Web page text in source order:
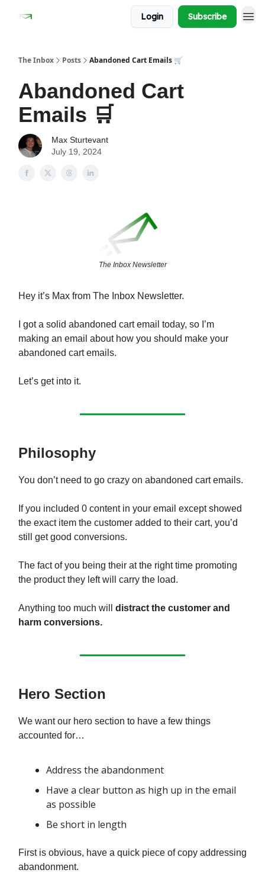
Login Subscribe
The Inbox Posts Abandoned Cart Emails 🛒
Abandoned Cart
Emails 🛒
Max Sturtevant
July 19, 2024
The Inbox Newsletter
Hey it’s Max from The Inbox Newsletter.
I got a solid abandoned cart email today, so I’m
making an email about how you should make your
abandoned cart emails.
Let’s get into it.
Philosophy
You don’t need to go crazy on abandoned cart emails.
If you included 0 content in your email except showed
the exact item the customer added to their cart, you’d
still get good conversions.
The fact of you being their at the right time promoting
the product they left will carry the load.
Anything too much will distract the customer and
harm conversions.
Hero Section
We want our hero section to have a few things
accounted for…
Address the abandonment
Have a clear button as high up in the email
as possible
Be short in length
First is obvious, have a quick piece of copy addressing
abandonment.